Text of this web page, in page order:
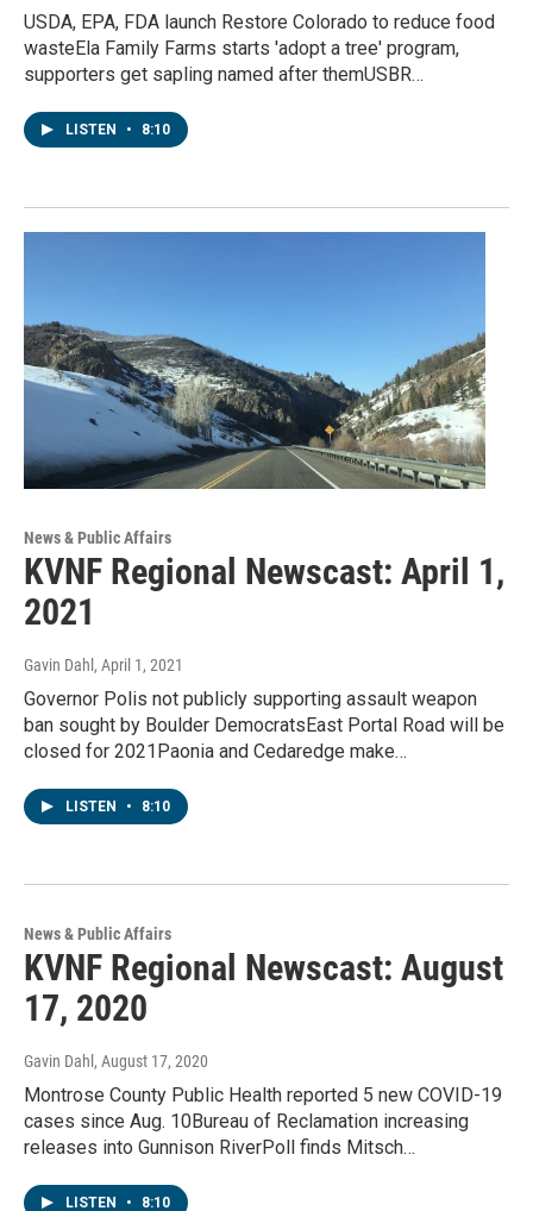
USDA, EPA, FDA launch Restore Colorado to reduce food
wasteEla Family Farms starts 'adopt a tree' program,
supporters get sapling named after themUSBR…
LISTEN • 8:10
News & Public Affairs
KVNF Regional Newscast: April 1,
2021
Gavin Dahl , April 1, 2021
Governor Polis not publicly supporting assault weapon
ban sought by Boulder DemocratsEast Portal Road will be
closed for 2021Paonia and Cedaredge make…
LISTEN • 8:10
News & Public Affairs
KVNF Regional Newscast: August
17, 2020
Gavin Dahl , August 17, 2020
Montrose County Public Health reported 5 new COVID-19
cases since Aug. 10Bureau of Reclamation increasing
releases into Gunnison RiverPoll finds Mitsch…
LISTEN • 8:10